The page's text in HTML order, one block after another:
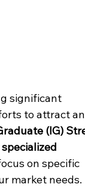
significant
to attract
(IG)
on specific
market needs.